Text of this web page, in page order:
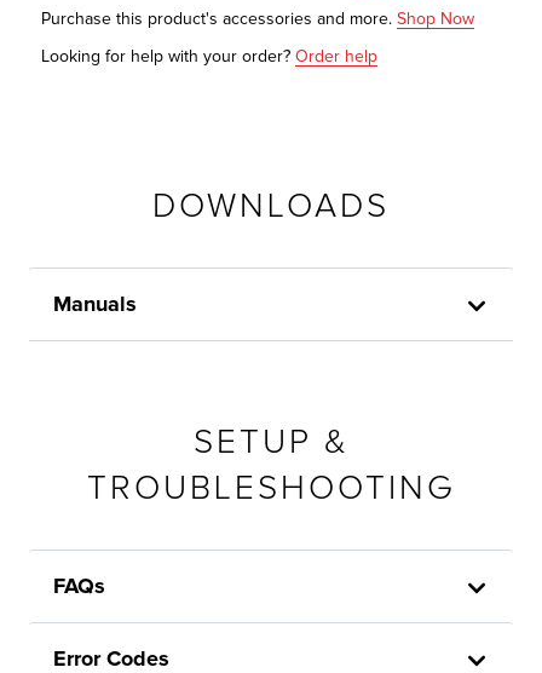
Purchase this product's accessories and more. Shop Now
Looking for help with your order? Order help
DOWNLOADS
Manuals
SETUP &
TROUBLESHOOTING
FAQs
Error Codes